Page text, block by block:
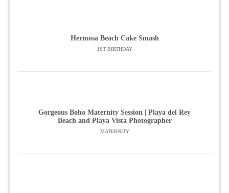
Hermosa Beach Cake Smash
1ST BIRTHDAY
Gorgeous Boho Maternity Session | Playa del Rey
Beach and Playa Vista Photographer
MATERNITY